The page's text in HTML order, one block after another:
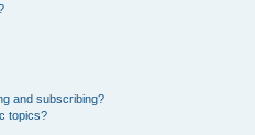
and subscribing?
topics?